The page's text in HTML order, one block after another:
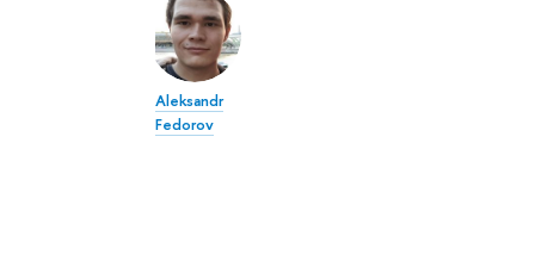
Aleksandr
Fedorov